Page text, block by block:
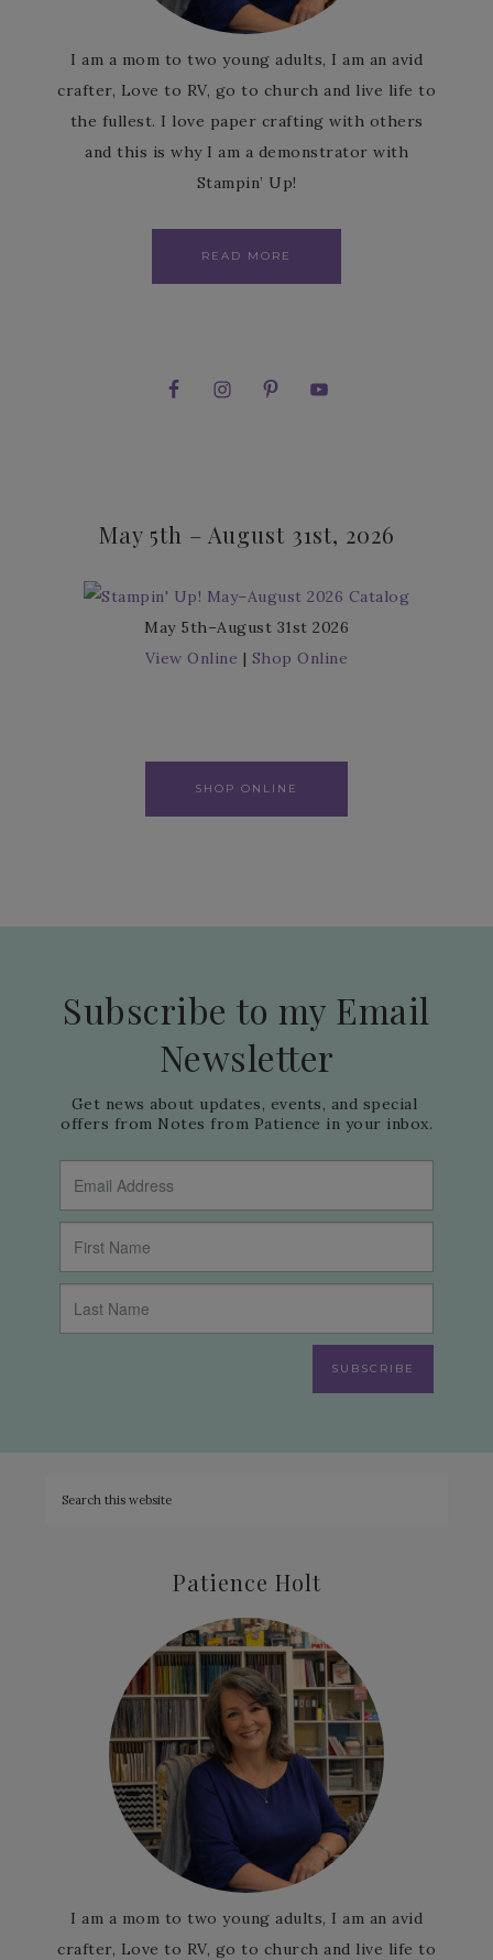
I am a mom to two young adults, I am an avid
crafter, Love to RV, go to church and live life to
the fullest. I love paper crafting with others
and this is why I am a demonstrator with
Stampin’ Up!
READ MORE
May 5th – August 31st, 2026
May 5th–August 31st 2026
View Online | Shop Online
SHOP ONLINE
Subscribe to my Email
Newsletter
Get news about updates, events, and special
offers from Notes from Patience in your inbox.
SUBSCRIBE
Patience Holt
I am a mom to two young adults, I am an avid
crafter, Love to RV, go to church and live life to